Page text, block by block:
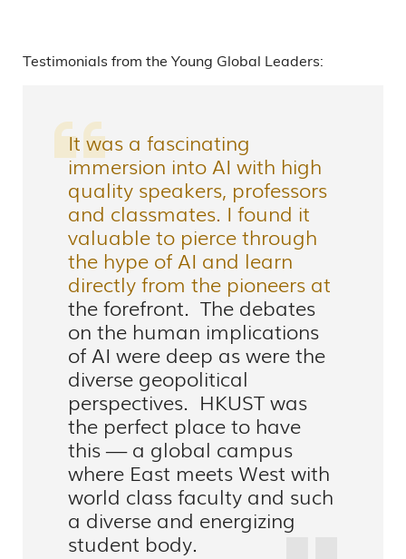
Testimonials from the Young Global Leaders:
It was a fascinating
immersion into AI with high
quality speakers, professors
and classmates. I found it
valuable to pierce through
the hype of AI and learn
directly from the pioneers at
the forefront. The debates
on the human implications
of AI were deep as were the
diverse geopolitical
perspectives. HKUST was
the perfect place to have
this — a global campus
where East meets West with
world class faculty and such
a diverse and energizing
student body.